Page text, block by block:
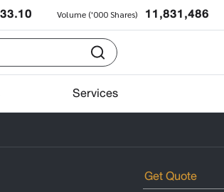
Volume ('000 Shares) 11,831,486
Services